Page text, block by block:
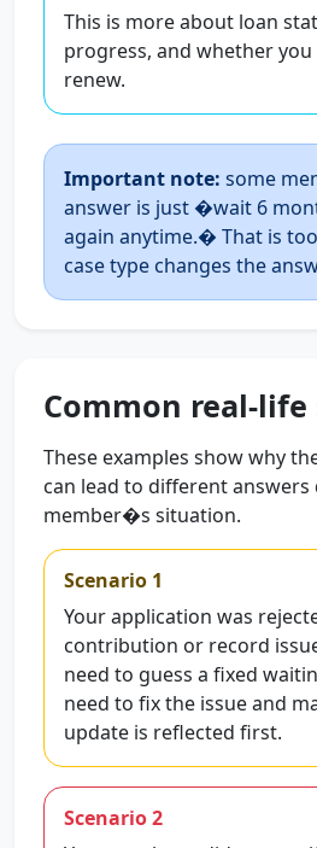
This is more about loan
progress, and whether
renew.
Important note: some
answer is just �wait 6
again anytime.� That is
case type changes the
Common real-life
These examples show why
can lead to different
member�s situation.
Scenario 1
Your application was
contribution or record
need to guess a fixed
need to fix the issue and
update is reflected first.
Scenario 2